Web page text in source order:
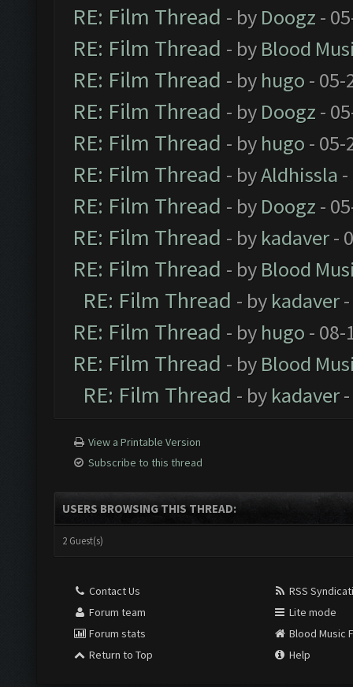
RE: Film Thread - by Doogz -
RE: Film Thread - by Blood
RE: Film Thread - by hugo - 05-
RE: Film Thread - by Doogz -
RE: Film Thread - by hugo - 05-
RE: Film Thread - byAldhissla
RE: Film Thread - by Doogz -
RE: Film Thread - by kadaver-
RE: Film Thread - by Blood
RE: Film Thread - by kadaver-
RE: Film Thread - by hugo - 08-
RE: Film Thread - by Blood
RE: Film Thread - by kadaver-
View a Printable Version
Subscribe to this thread
USERS BROWSING THIS THREAD:
2 Guest(s)
Contact Us
Forum team
Forum stats
Return to Top
RSS
Lite mode
Blood Music
Help